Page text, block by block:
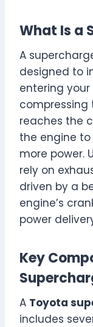
What Is a
A
designed to
entering your
compressing
reaches the
the engine
more power.
rely on
driven by a
engine’s
power
Key
A Toyota
includes